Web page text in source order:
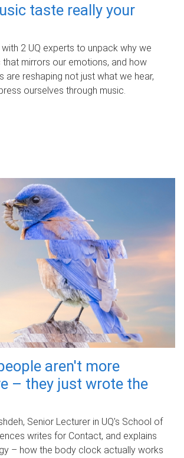
taste really your
2 UQ experts to unpack why we
mirrors our emotions, and how
are reshaping not just what we hear,
ourselves through music.
aren't more
– they just wrote the
Senior Lecturer in UQ's School of
writes for Contact, and explains
– how the body clock actually works